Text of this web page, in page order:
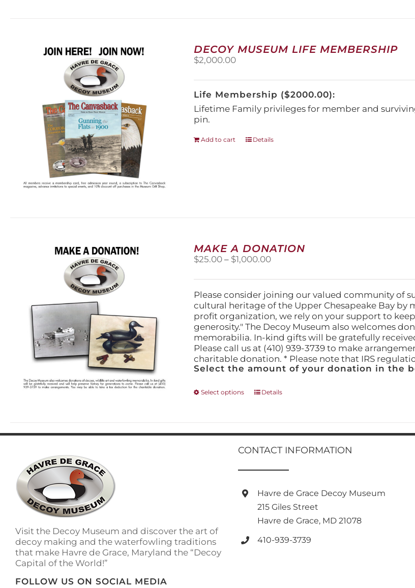
on
the
DECOY MUSEUM LIFE MEMBERSHIP
$2,000.00
Life Membership ($2000.00):
Lifetime Family privileges for member and
pin.
Add to cart Details
MAKE A DONATION
$25.00 – $1,000.00Price
$25.00
through
$1,000.00
Please consider joining our valued community of
cultural heritage of the Upper Chesapeake Bay
profit organization, we rely on your support to
generosity." The Decoy Museum also welcomes
memorabilia. In-kind gifts will be gratefully
Please call us at (410) 939-3739 to make
charitable donation. * Please note that IRS
Select the amount of your donation in the
Select options
This
variants.
The
options
chosen
on
the
product
Details
Visit the Decoy Museum and discover the art of
decoy making and the waterfowling traditions
that make Havre de Grace, Maryland the “Decoy
Capital of the World!”
FOLLOW US ON SOCIAL MEDIA
CONTACT INFORMATION
Havre de Grace Decoy Museum
215 Giles Street
Havre de Grace, MD 21078
410-939-3739